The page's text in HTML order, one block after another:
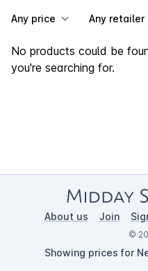
Any price Any retailer
No products could be
you're searching for.
About us Join
©
Showing prices for